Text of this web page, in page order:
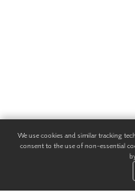
We use cookies and similar tracking
consent to the use of non-essential